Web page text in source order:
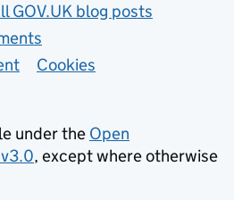
GOV.UK blog posts
Cookies
under the Open
, except where otherwise